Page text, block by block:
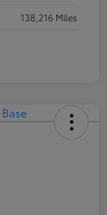
138,216 Miles